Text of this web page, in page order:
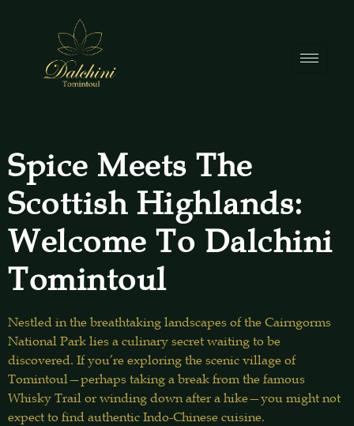
Spice Meets The
Scottish Highlands:
Welcome To Dalchini
Tomintoul
Nestled in the breathtaking landscapes of the Cairngorms
National Park lies a culinary secret waiting to be
discovered. If you’re exploring the scenic village of
Tomintoul—perhaps taking a break from the famous
Whisky Trail or winding down after a hike—you might not
expect to find authentic Indo-Chinese cuisine.